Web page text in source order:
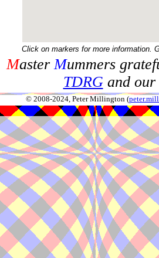
Click on markers for more information.
MasterMummers
TDRGand our
© 2008-2024, Peter Millington (